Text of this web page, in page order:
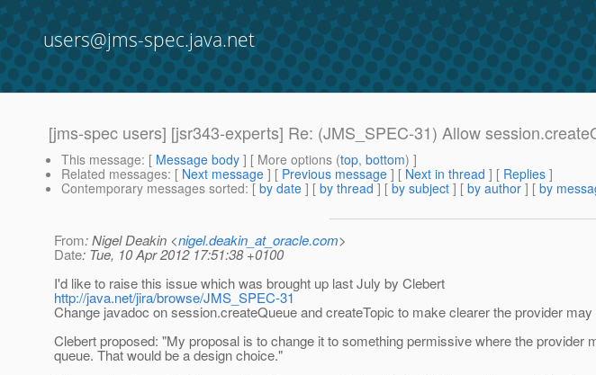
users@jms-spec.java.net
[jms-spec users] [jsr343-experts] Re: (JMS_SPEC-31) Allow
This message: [ Message body ] [ More options (top, bottom) ]
Related messages: [ Next message ] [ Previous message ] [ Next in thread ] [ Replies ]
Contemporary messages sorted: [ by date ] [ by thread ] [ by subject ] [ by author ] [ by
From: Nigel Deakin <nigel.deakin_at_oracle.com>
Date: Tue, 10 Apr 2012 17:51:38 +0100
I'd like to raise this issue which was brought up last July by Clebert
http://java.net/jira/browse/JMS_SPEC-31
Change javadoc on session.createQueue and createTopic to make clearer the provider
Clebert proposed: "My proposal is to change it to something permissive where the provider
queue. That would be a design choice."